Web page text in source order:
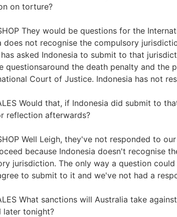
on torture?
They would be questions for the
does not recognise the compulsory
asked Indonesia to submit to that
questionsaround the death penalty and the
Court of Justice. Indonesia has not
Would that, if Indonesia did submit to
reflection afterwards?
Well Leigh, they've not responded to
because Indonesia doesn't recognise
jurisdiction. The only way a question
to submit to it and we've not had a
What sanctions will Australia take
later tonight?